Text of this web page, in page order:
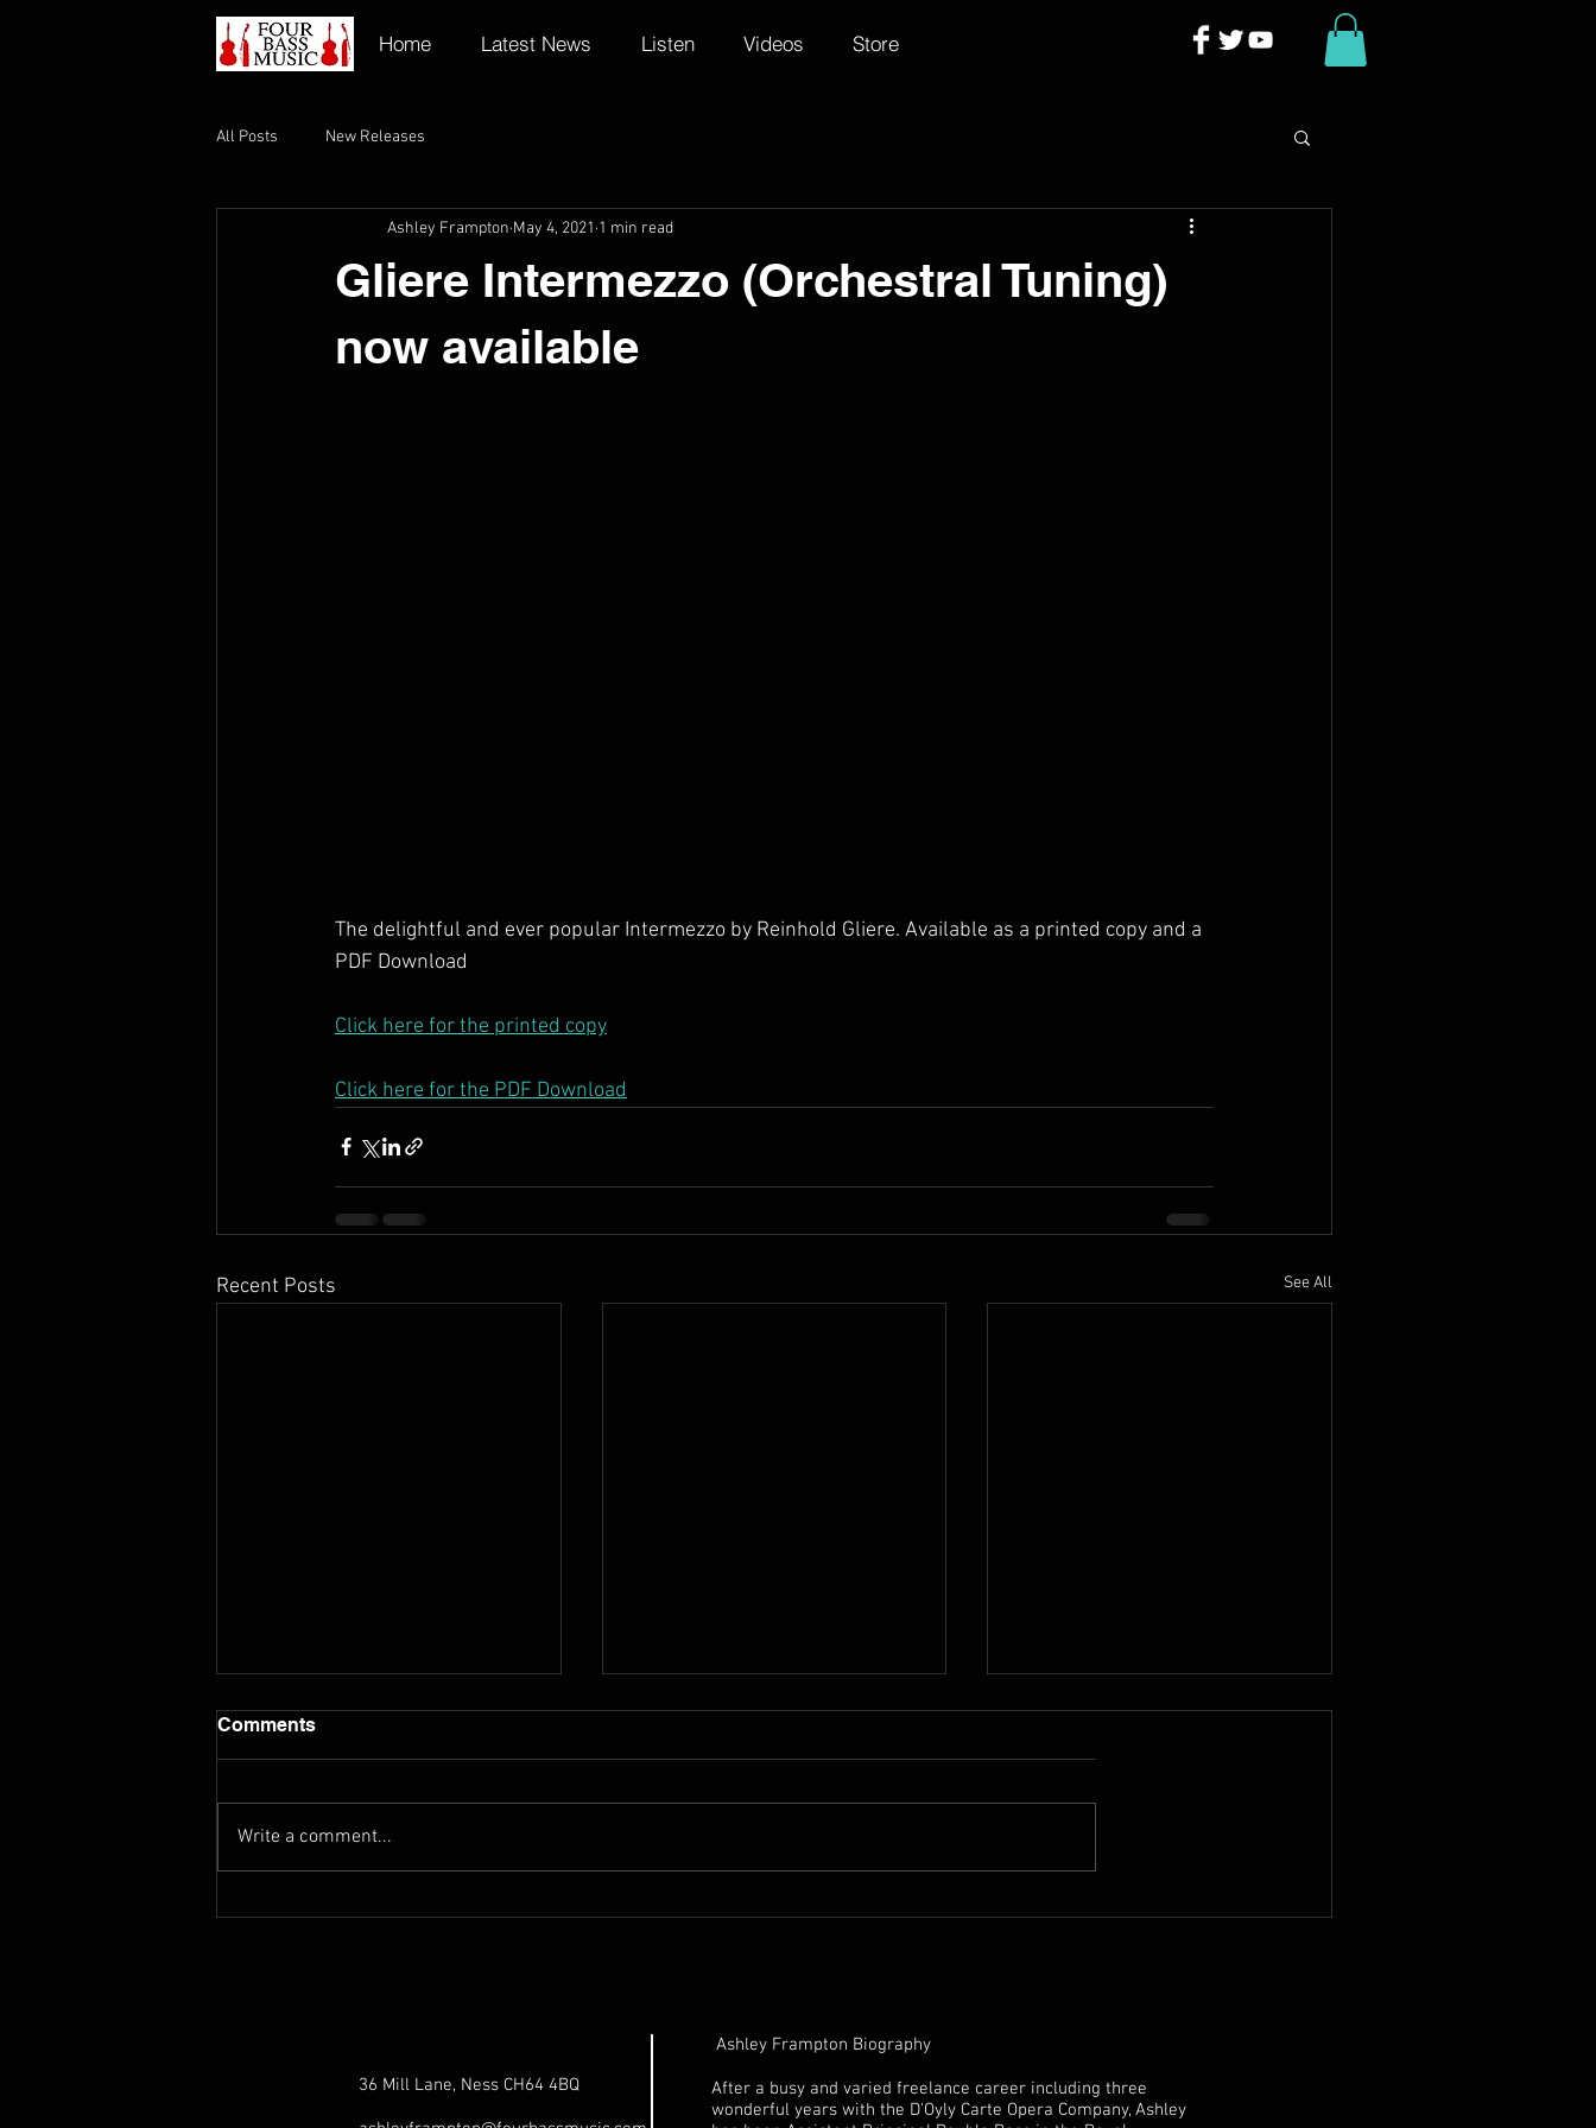
Home Latest News Listen Videos Store
All Posts New Releases
Gliere Intermezzo (Orchestral Tuning)
now available
Ashley Frampton May 4, 2021 1 min read
The delightful and ever popular Intermezzo by Reinhold Gliere. Available as a printed copy and a
PDF Download
Click here for the printed copy
Click here for the PDF Download
Recent Posts See All
Comments
Write a comment...
36 Mill Lane, Ness CH64 4BQ
Ashley Frampton Biography
After a busy and varied freelance career including three
wonderful years with the D'Oyly Carte Opera Company, Ashley